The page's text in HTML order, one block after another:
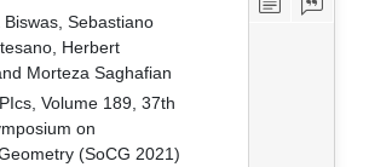
Biswas, Sebastiano
Herbert
Morteza Saghafian
Volume 189, 37th
on
(SoCG 2021)